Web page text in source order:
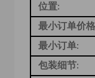
位置:
最小订单价
最小订单:
包装细节: